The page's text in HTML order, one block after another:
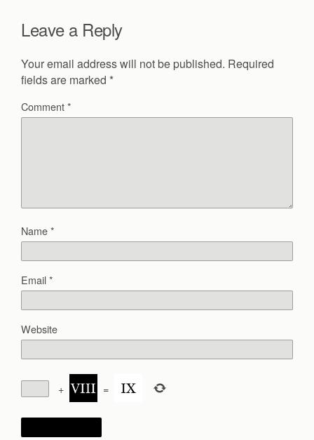
Leave a Reply
Your email address will not be published. Required
fields are marked *
Comment*
Name*
Email*
Website
+ =